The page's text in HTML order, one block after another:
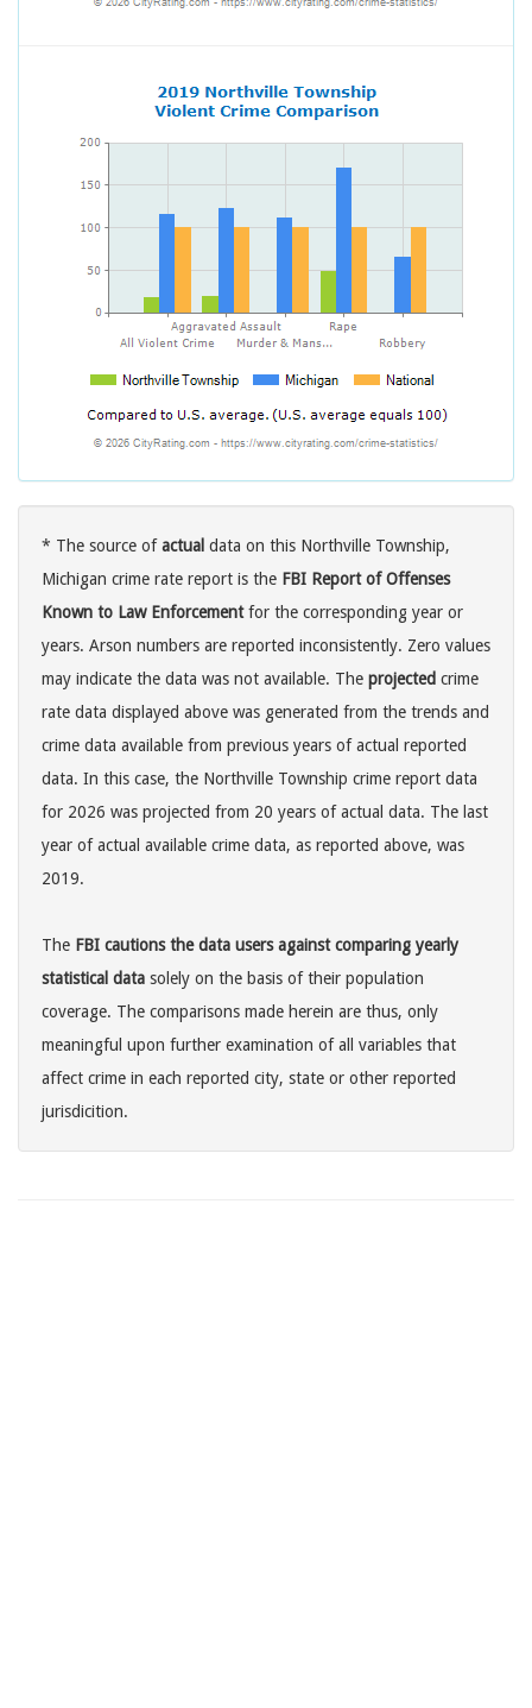
* The source ofactual data on this Northville Township,
Michigan crime rate report is the FBI Report of Offenses
Known to Law Enforcementfor the corresponding year or
years. Arson numbers are reported inconsistently. Zero values
may indicate the data was not available. The projected crime
rate data displayed above was generated from the trends and
crime data available from previous years of actual reported
data. In this case, the Northville Township crime report data
for 2026 was projected from 20 years of actual data. The last
year of actual available crime data, as reported above, was
2019.
The FBI cautions the data users against comparing yearly
statistical data solely on the basis of their population
coverage. The comparisons made herein are thus, only
meaningful upon further examination of all variables that
affect crime in each reported city, state or other reported
jurisdicition.